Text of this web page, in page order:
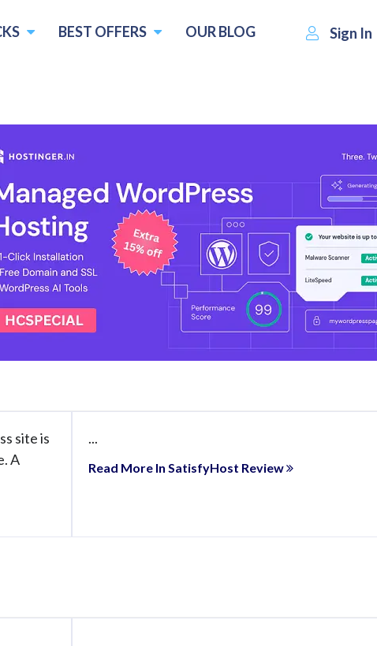
Sign In
BEST OFFERS OUR BLOG
SatisfyHost
Visit Website
site is
A
...
Read More In SatisfyHost Review